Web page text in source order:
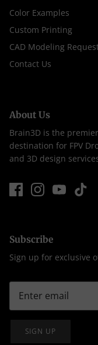
Color Examples
Custom Printing
CAD Modeling
Contact Us
About Us
Brain3D is the
destination for FPV
and 3D design
Subscribe
Sign up for exclusive
SIGN UP